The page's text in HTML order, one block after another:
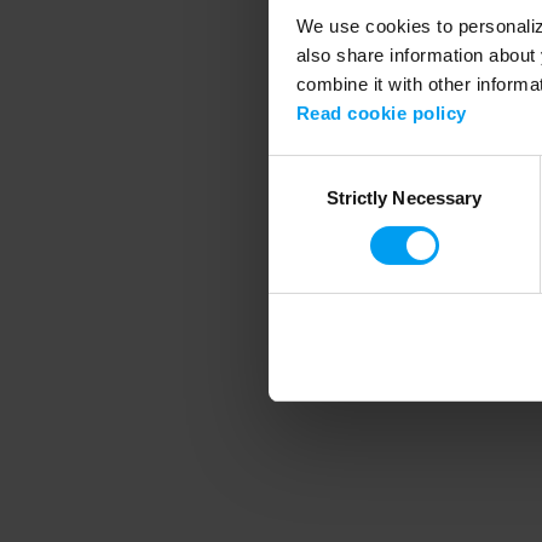
We use cookies to
also share information
combine it with other
Read cookie policy
SelectionStrictly Necessary
Application